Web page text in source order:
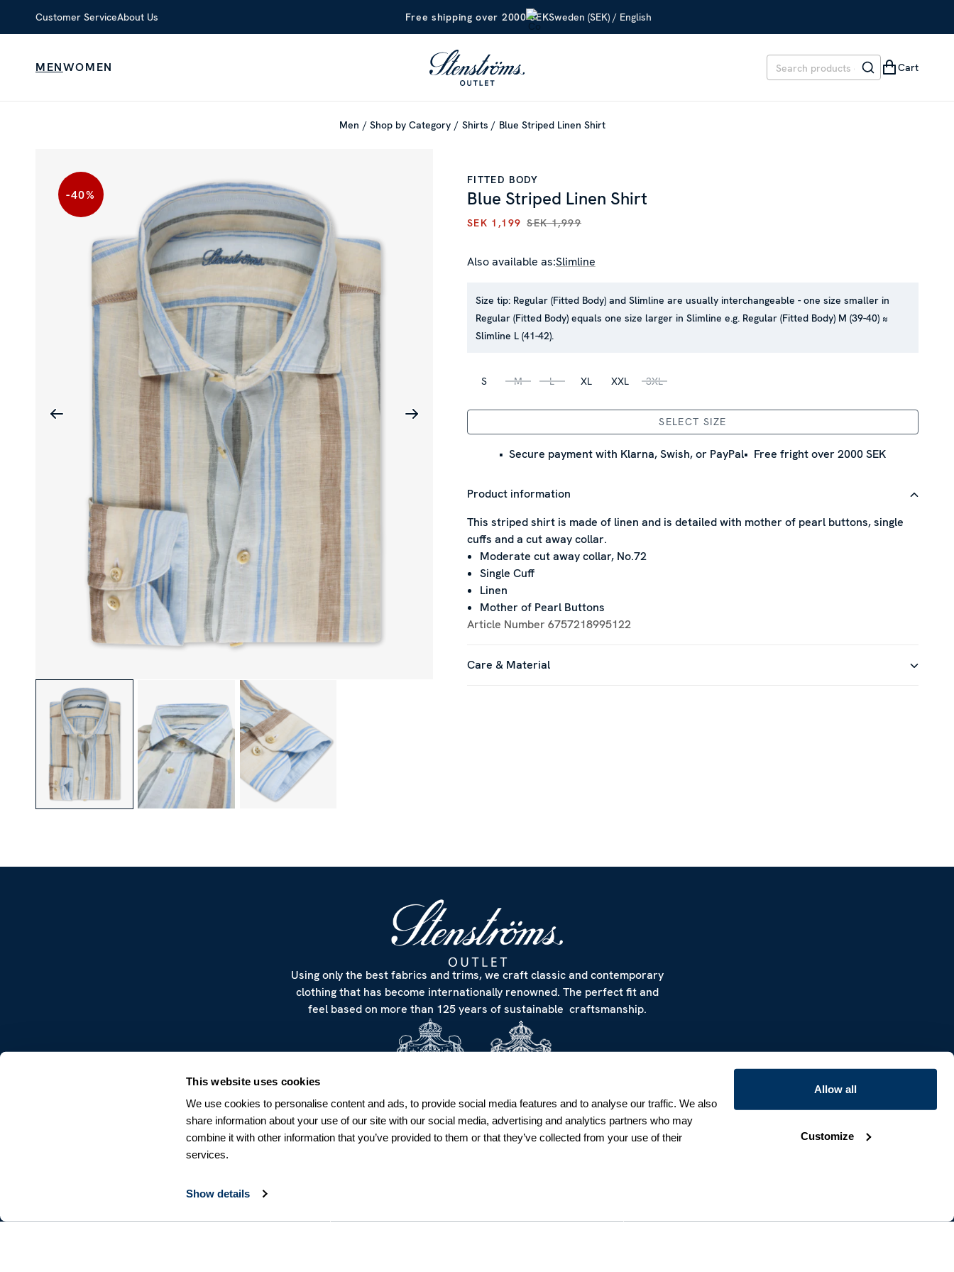
This website uses cookies
We use cookies to personalise content and ads, to provide social media features and to analyse our traffic. We also
share information about your use of our site with our social media, advertising and analytics partners who may
combine it with other information that you’ve provided to them or that they’ve collected from your use of their
services.
Show details
Allow all
Customize
Customer ServiceAbout Us Free shipping over 2000 SEKSweden (SEK) / English
MENWOMEN Cart
Men Shop by Category Shirts Blue Striped Linen Shirt
-40%
FITTED BODY
Blue Striped Linen Shirt
CURRENT PRICE:SEK 1,199
SEK 1,199 SEK 1,999
Also available as:Slimline
Size tip: Regular (Fitted Body) and Slimline are usually interchangeable - one size smaller in
Regular (Fitted Body) equals one size larger in Slimline e.g. Regular (Fitted Body) M (39-40) ≈
Slimline L (41-42).
S M L XL XXL 3XL
SELECT SIZE
Secure payment with Klarna, Swish, or PayPal Free fright over 2000 SEK
Product information
This striped shirt is made of linen and is detailed with mother of pearl buttons, single
cuffs and a cut away collar.
Moderate cut away collar, No.72
Single Cuff
Linen
Mother of Pearl Buttons
Article Number 6757218995122
Care & Material
Using only the best fabrics and trims, we craft classic and contemporary
clothing that has become internationally renowned. The perfect fit and
feel based on more than 125 years of sustainable craftsmanship.
NEWSLETTER